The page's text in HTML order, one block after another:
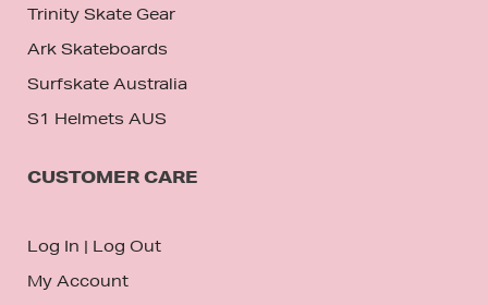
Trinity Skate Gear
Ark Skateboards
Surfskate Australia
S1 Helmets AUS
CUSTOMER CARE
Log In | Log Out
My Account